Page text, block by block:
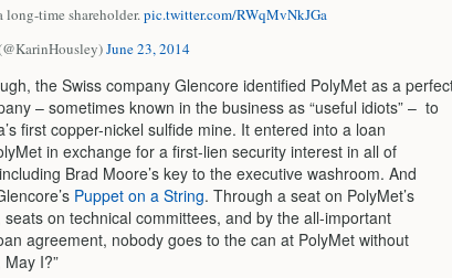
long-time shareholder.pic.twitter.com/RWqMvNkJGa
June 23, 2014
the Swiss company Glencore identified PolyMet as a
– sometimes known in the business as “useful idiots” – to
first copper-nickel sulfide mine. It entered into a loan
in exchange for a first-lien security interest in all of
Brad Moore’s key to the executive washroom. And
Puppet on a String. Through a seat on PolyMet’s
on technical committees, and by the all-important
agreement, nobody goes to the can at PolyMet without
I?”